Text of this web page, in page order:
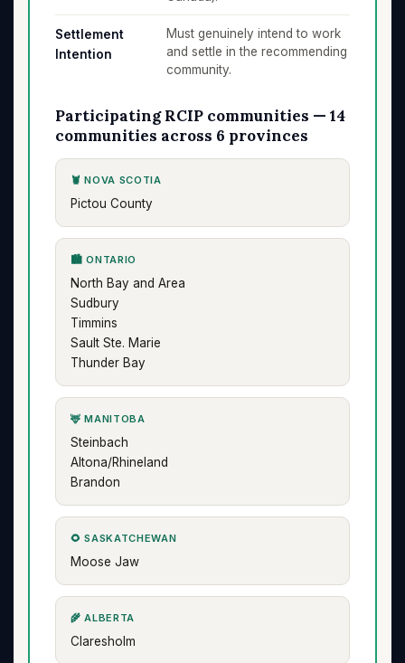
Settlement
Intention
Must genuinely intend to work
and settle in the recommending
community.
Participating RCIP communities — 14
communities across 6 provinces
🦞 NOVA SCOTIA
Pictou County
🏙️ ONTARIO
North Bay and Area
Sudbury
Timmins
Sault Ste. Marie
Thunder Bay
🦌 MANITOBA
Steinbach
Altona/Rhineland
Brandon
🌻 SASKATCHEWAN
Moose Jaw
🌾 ALBERTA
Claresholm